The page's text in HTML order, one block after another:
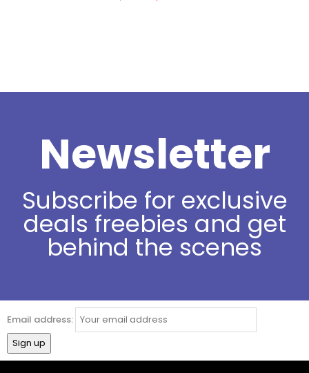
Newsletter
Subscribe for exclusive
deals freebies and get
behind the scenes
Email address: